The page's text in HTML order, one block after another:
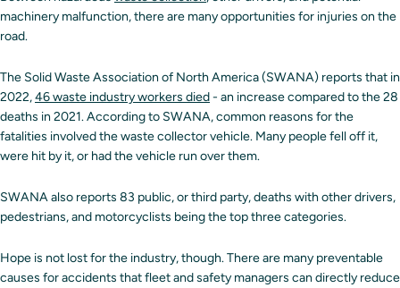
machinery malfunction, there are many opportunities for injuries on the
road.
The Solid Waste Association of North America (SWANA) reports that in
2022,46 waste industry workers died- an increase compared to the 28
deaths in 2021. According to SWANA, common reasons for the
fatalities involved the waste collector vehicle. Many people fell off it,
were hit by it, or had the vehicle run over them.
SWANA also reports 83 public, or third party, deaths with other drivers,
pedestrians, and motorcyclists being the top three categories.
Hope is not lost for the industry, though. There are many preventable
causes for accidents that fleet and safety managers can directly reduce